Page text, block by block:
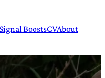
Signal BoostsCVAbout